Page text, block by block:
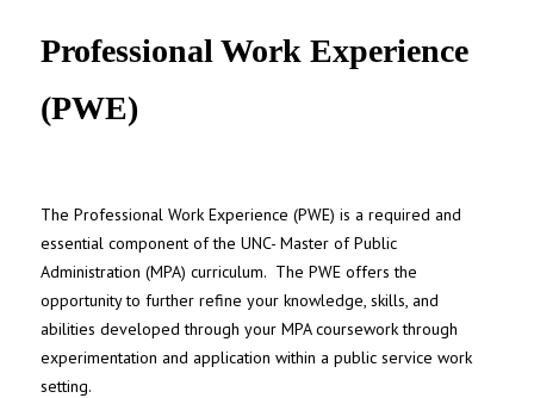
UNC MPA Student Intranet
Professional Work Experience
(PWE)
The Professional Work Experience (PWE) is a required and
essential component of the UNC- Master of Public
Administration (MPA) curriculum. The PWE offers the
opportunity to further refine your knowledge, skills, and
abilities developed through your MPA coursework through
experimentation and application within a public service work
setting.